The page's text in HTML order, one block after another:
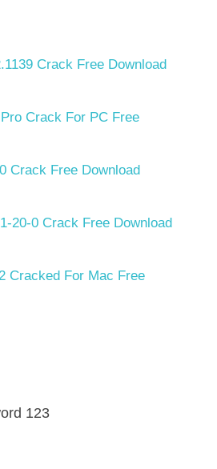
Crack Free Download
Crack For PC Free
Crack Free Download
20-0 Crack Free Download
Cracked For Mac Free
123